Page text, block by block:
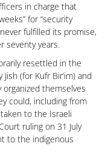
in charge that
for “security
fulfilled its promise,
seventy years.
resettled in the
(for Kufr Bir’im) and
themselves
could, including from
to the Israeli
ruling on 31 July
to the indigenous